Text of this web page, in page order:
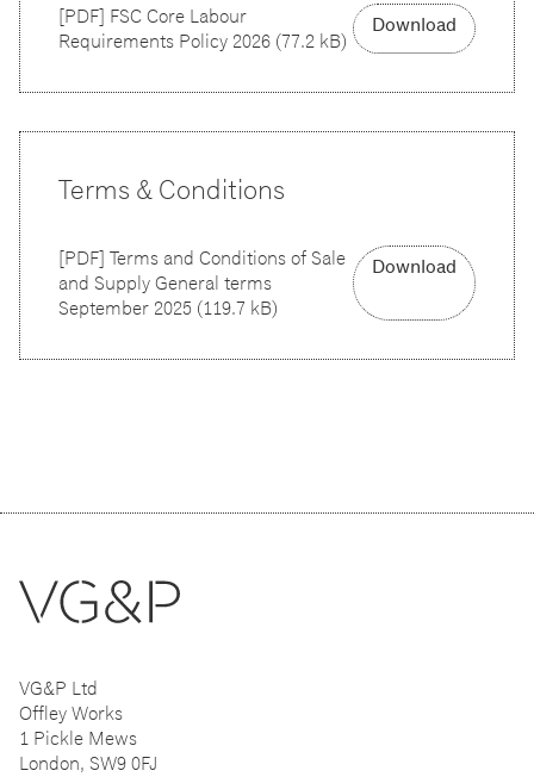
[PDF] FSC Core Labour
Requirements Policy 2026 (77.2 kB)
Download
Terms & Conditions
[PDF] Terms and Conditions of Sale
and Supply General terms
September 2025 (119.7 kB)
Download
VG&P Ltd
Offley Works
1 Pickle Mews
London, SW9 0FJ